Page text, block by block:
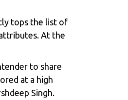
tops the list of
At the
to share
at a high
Singh.